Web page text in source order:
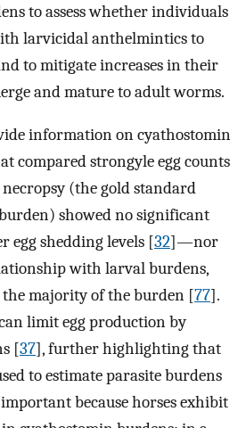
to assess whether individuals
larvicidal anthelmintics to
to mitigate increases in their
and mature to adult worms.
information on cyathostomin
compared strongyle egg counts
(the gold standard
showed no significant
egg shedding levels [32]—nor
with larval burdens,
majority of the burden [77].
limit egg production by
[37], further highlighting that
to estimate parasite burdens
because horses exhibit